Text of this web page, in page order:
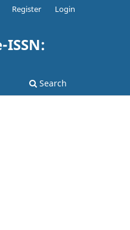
Search
Register Login